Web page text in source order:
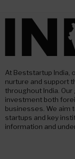
At Beststartup India,
nurture and support
throughout India.
investment both
businesses. We aim
startups and key
information and